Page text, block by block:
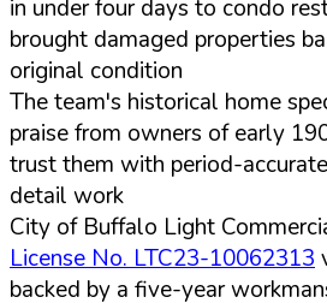
in under four days to condo
brought damaged properties
original condition
The team's historical home
praise from owners of early
trust them with period-
detail work
City of Buffalo Light
License No. LTC23-10062313
backed by a five-year